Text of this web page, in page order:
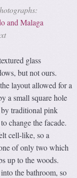
and Malaga
glass
but not ours.
layout allowed for a
a small square hole
by traditional pink
change the facade.
cell-like, so a
of only two which
up to the woods.
the bathroom, so